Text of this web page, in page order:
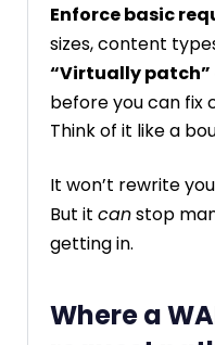
Enforce basic
sizes, content
“Virtually patch”
before you can fix
Think of it like a
It won’t rewrite
But it canstop
getting in.
Where a